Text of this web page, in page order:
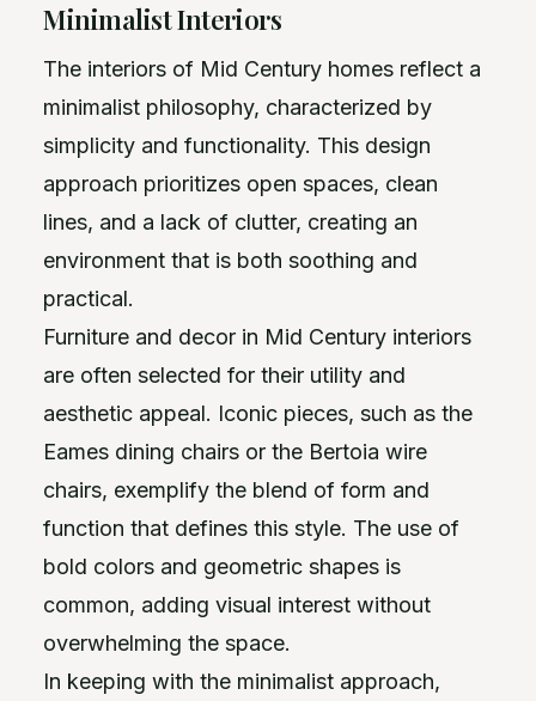
Minimalist Interiors
The interiors of Mid Century homes reflect a
minimalist philosophy, characterized by
simplicity and functionality. This design
approach prioritizes open spaces, clean
lines, and a lack of clutter, creating an
environment that is both soothing and
practical.
Furniture and decor in Mid Century interiors
are often selected for their utility and
aesthetic appeal. Iconic pieces, such as the
Eames dining chairs or the Bertoia wire
chairs, exemplify the blend of form and
function that defines this style. The use of
bold colors and geometric shapes is
common, adding visual interest without
overwhelming the space.
In keeping with the minimalist approach,